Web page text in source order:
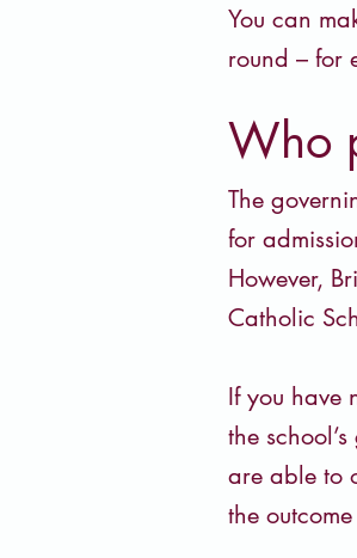
You can
round – for
Who
The
for
However,
Catholic
If you have
the
are able to
the